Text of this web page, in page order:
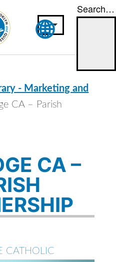
Search…
- Marketing and
CA – Parish
CA –
CATHOLIC